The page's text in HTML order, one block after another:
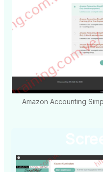
Amazon Accounting